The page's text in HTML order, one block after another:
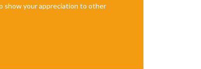
show your appreciation to other